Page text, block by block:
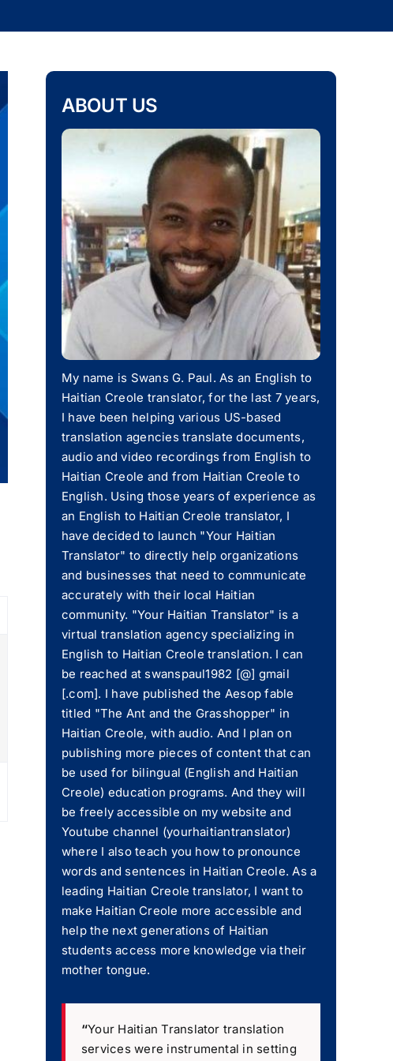
ABOUT US
My name is Swans G. Paul. As an English to
Haitian Creole translator, for the last 7 years,
I have been helping various US-based
translation agencies translate documents,
audio and video recordings from English to
Haitian Creole and from Haitian Creole to
English. Using those years of experience as
an English to Haitian Creole translator, I
have decided to launch "Your Haitian
Translator" to directly help organizations
and businesses that need to communicate
accurately with their local Haitian
community. "Your Haitian Translator" is a
virtual translation agency specializing in
English to Haitian Creole translation. I can
be reached at swanspaul1982 [@] gmail
[.com]. I have published the Aesop fable
titled "The Ant and the Grasshopper" in
Haitian Creole, with audio. And I plan on
publishing more pieces of content that can
be used for bilingual (English and Haitian
Creole) education programs. And they will
be freely accessible on my website and
Youtube channel (yourhaitiantranslator)
where I also teach you how to pronounce
words and sentences in Haitian Creole. As a
leading Haitian Creole translator, I want to
make Haitian Creole more accessible and
help the next generations of Haitian
students access more knowledge via their
mother tongue.
“Your Haitian Translator translation
services were instrumental in setting